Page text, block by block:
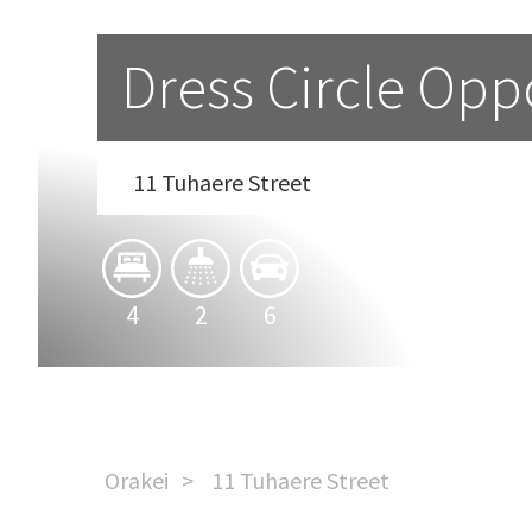
Dress Circle
11 Tuhaere Street
4 2 6
Orakei 11 Tuhaere Street